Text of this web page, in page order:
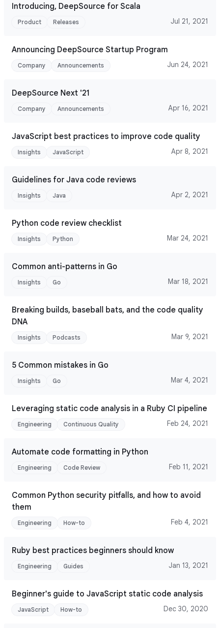
Introducing, DeepSource for Scala
Product Releases Jul 21, 2021
Announcing DeepSource Startup Program
Company Announcements Jun 24, 2021
DeepSource Next '21
Company Announcements Apr 16, 2021
JavaScript best practices to improve code quality
Insights JavaScript Apr 8, 2021
Guidelines for Java code reviews
Insights Java Apr 2, 2021
Python code review checklist
Insights Python Mar 24, 2021
Common anti-patterns in Go
Insights Go Mar 18, 2021
Breaking builds, baseball bats, and the code quality
DNA
Insights Podcasts Mar 9, 2021
5 Common mistakes in Go
Insights Go Mar 4, 2021
Leveraging static code analysis in a Ruby CI pipeline
Engineering Continuous Quality Feb 24, 2021
Automate code formatting in Python
Engineering Code Review Feb 11, 2021
Common Python security pitfalls, and how to avoid
them
Engineering How-to Feb 4, 2021
Ruby best practices beginners should know
Engineering Guides Jan 13, 2021
Beginner's guide to JavaScript static code analysis
JavaScript How-to Dec 30, 2020